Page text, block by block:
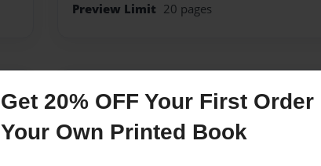
Get 20% OFF Your First Order
Your Own Printed Book
Preview Limit 20 pages
Messages from the Author
No author messages are available for this